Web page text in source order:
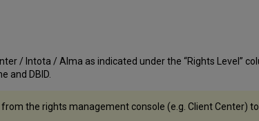
/ Intota / Alma as indicated under the “Rights Level”
and DBID.
the rights management console (e.g. Client Center)